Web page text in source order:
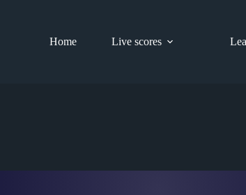
Home
Live scores